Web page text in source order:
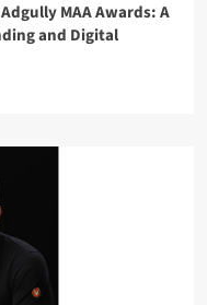
MAA Awards: A
and Digital